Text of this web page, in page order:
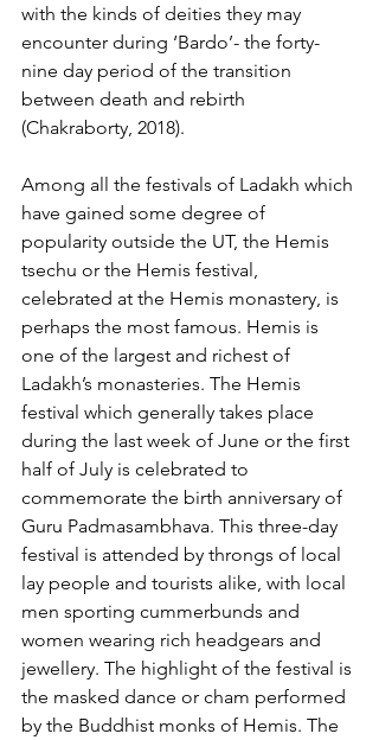
with the kinds of deities they may
encounter during ‘Bardo’- the forty-
nine day period of the transition
between death and rebirth
(Chakraborty, 2018).
Among all the festivals of Ladakh which
have gained some degree of
popularity outside the UT, the Hemis
tsechu or the Hemis festival,
celebrated at the Hemis monastery, is
perhaps the most famous. Hemis is
one of the largest and richest of
Ladakh’s monasteries. The Hemis
festival which generally takes place
during the last week of June or the first
half of July is celebrated to
commemorate the birth anniversary of
Guru Padmasambhava. This three-day
festival is attended by throngs of local
lay people and tourists alike, with local
men sporting cummerbunds and
women wearing rich headgears and
jewellery. The highlight of the festival is
the masked dance or cham performed
by the Buddhist monks of Hemis. The